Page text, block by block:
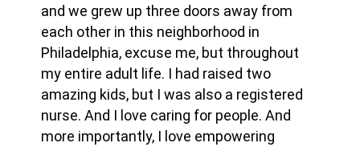
and we grew up three doors away from
each other in this neighborhood in
Philadelphia, excuse me, but throughout
my entire adult life. I had raised two
amazing kids, but I was also a registered
nurse. And I love caring for people. And
more importantly, I love empowering